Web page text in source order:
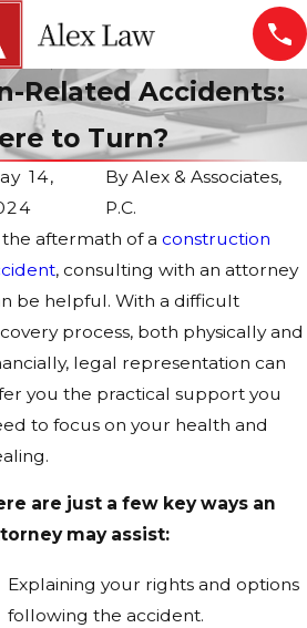
Related Accidents:
to Turn?
14,
ByAlex & Associates,
P.C.
the aftermath of aconstruction
, consulting with an attorney
be helpful. With a difficult
process, both physically and
legal representation can
you the practical support you
to focus on your health and
are just a few key ways an
may assist:
Explaining your rights and options
following the accident.
9, 2021
Is Liable forConstruction
Accident - An
Injured
Rights are
Protected!